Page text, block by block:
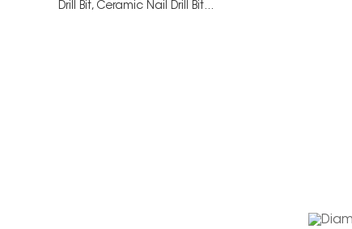
Drill Bit, Ceramic Nail Drill Bit...